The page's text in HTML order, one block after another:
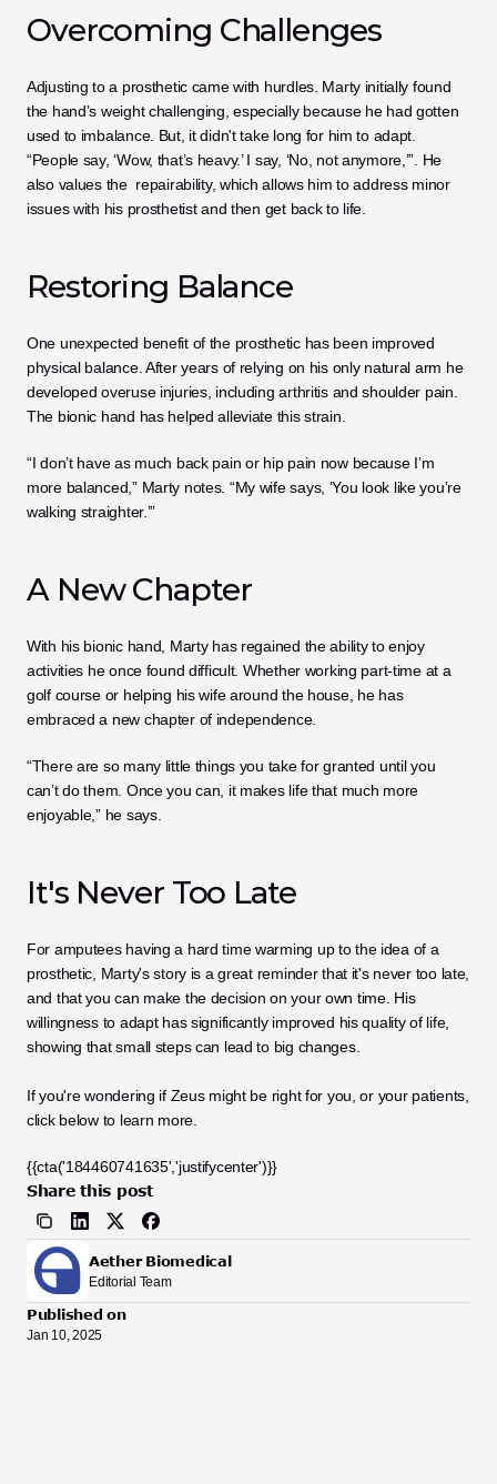
Overcoming Challenges
Adjusting to a prosthetic came with hurdles. Marty initially found
the hand’s weight challenging, especially because he had gotten
used to imbalance. But, it didn't take long for him to adapt.
“People say, ‘Wow, that’s heavy.’ I say, ‘No, not anymore,’”. He
also values the  repairability, which allows him to address minor
issues with his prosthetist and then get back to life.
Restoring Balance
One unexpected benefit of the prosthetic has been improved
physical balance. After years of relying on his only natural arm he
developed overuse injuries, including arthritis and shoulder pain.
The bionic hand has helped alleviate this strain.
“I don’t have as much back pain or hip pain now because I’m
more balanced,” Marty notes. “My wife says, ‘You look like you’re
walking straighter.’”
A New Chapter
With his bionic hand, Marty has regained the ability to enjoy
activities he once found difficult. Whether working part-time at a
golf course or helping his wife around the house, he has
embraced a new chapter of independence.
“There are so many little things you take for granted until you
can’t do them. Once you can, it makes life that much more
enjoyable,” he says.
It's Never Too Late
For amputees having a hard time warming up to the idea of a
prosthetic, Marty's story is a great reminder that it's never too late,
and that you can make the decision on your own time. His
willingness to adapt has significantly improved his quality of life,
showing that small steps can lead to big changes.
If you're wondering if Zeus might be right for you, or your patients,
click below to learn more.
{{cta('184460741635','justifycenter')}}
Share this post
Aether Biomedical
Editorial Team
Published on
Jan 10, 2025